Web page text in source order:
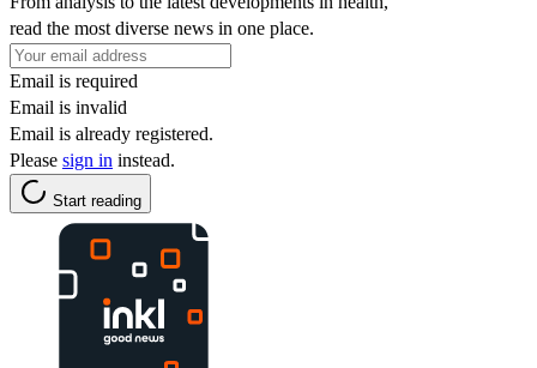
read the most diverse news in one place.
Email is required
Email is invalid
Email is already registered.
Please sign in instead.
Start reading